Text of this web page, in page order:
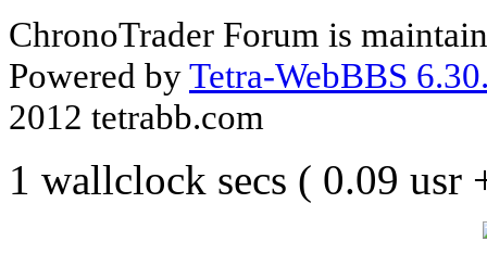
ChronoTrader Forum is
Powered byTetra-WebBBS
2012 tetrabb.com
1 wallclock secs ( 0.09 usr